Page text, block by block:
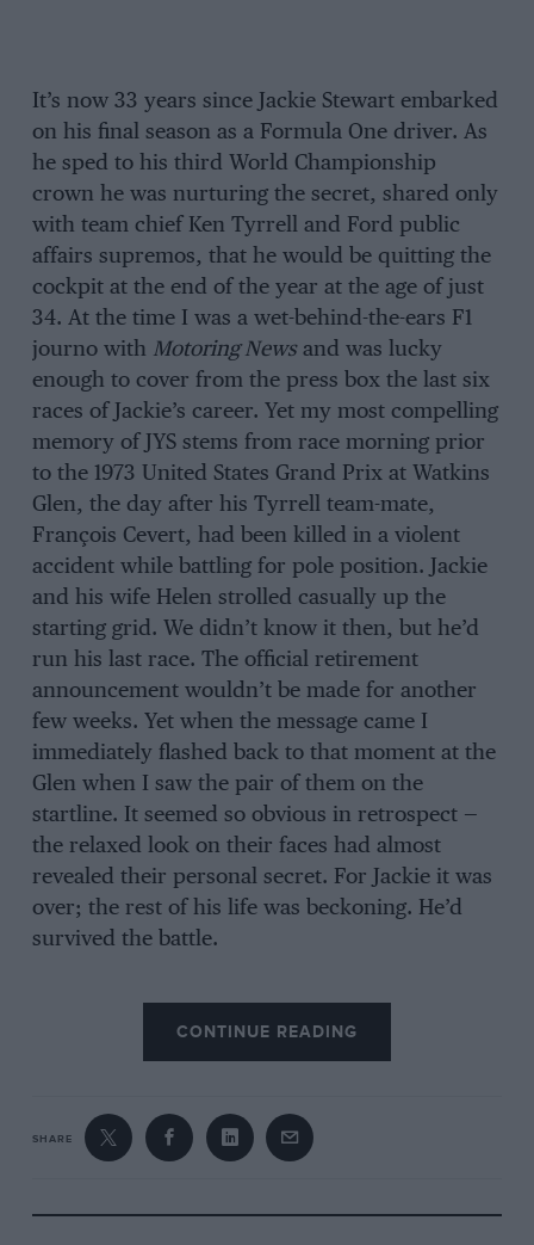
It’s now 33 years since Jackie Stewart embarked
on his final season as a Formula One driver. As
he sped to his third World Championship
crown he was nurturing the secret, shared only
with team chief Ken Tyrrell and Ford public
affairs supremos, that he would be quitting the
cockpit at the end of the year at the age of just
34. At the time I was a wet-behind-the-ears F1
journo with Motoring Newsand was lucky
enough to cover from the press box the last six
races of Jackie’s career. Yet my most compelling
memory of JYS stems from race morning prior
to the 1973 United States Grand Prix at Watkins
Glen, the day after his Tyrrell team-mate,
François Cevert, had been killed in a violent
accident while battling for pole position. Jackie
and his wife Helen strolled casually up the
starting grid. We didn’t know it then, but he’d
run his last race. The official retirement
announcement wouldn’t be made for another
few weeks. Yet when the message came I
immediately flashed back to that moment at the
Glen when I saw the pair of them on the
startline. It seemed so obvious in retrospect —
the relaxed look on their faces had almost
revealed their personal secret. For Jackie it was
over; the rest of his life was beckoning. He’d
survived the battle.
Let’s go back to your accident in the 1966
Belgian Grand Prix at Spa-Francorchamps,
when you suffered the most serious injuries of
drenched circuit on the opening lap. It’s a
matter of historical record that this crash
improvements in motor racing safety, but did it
CONTINUE READING
SHARE